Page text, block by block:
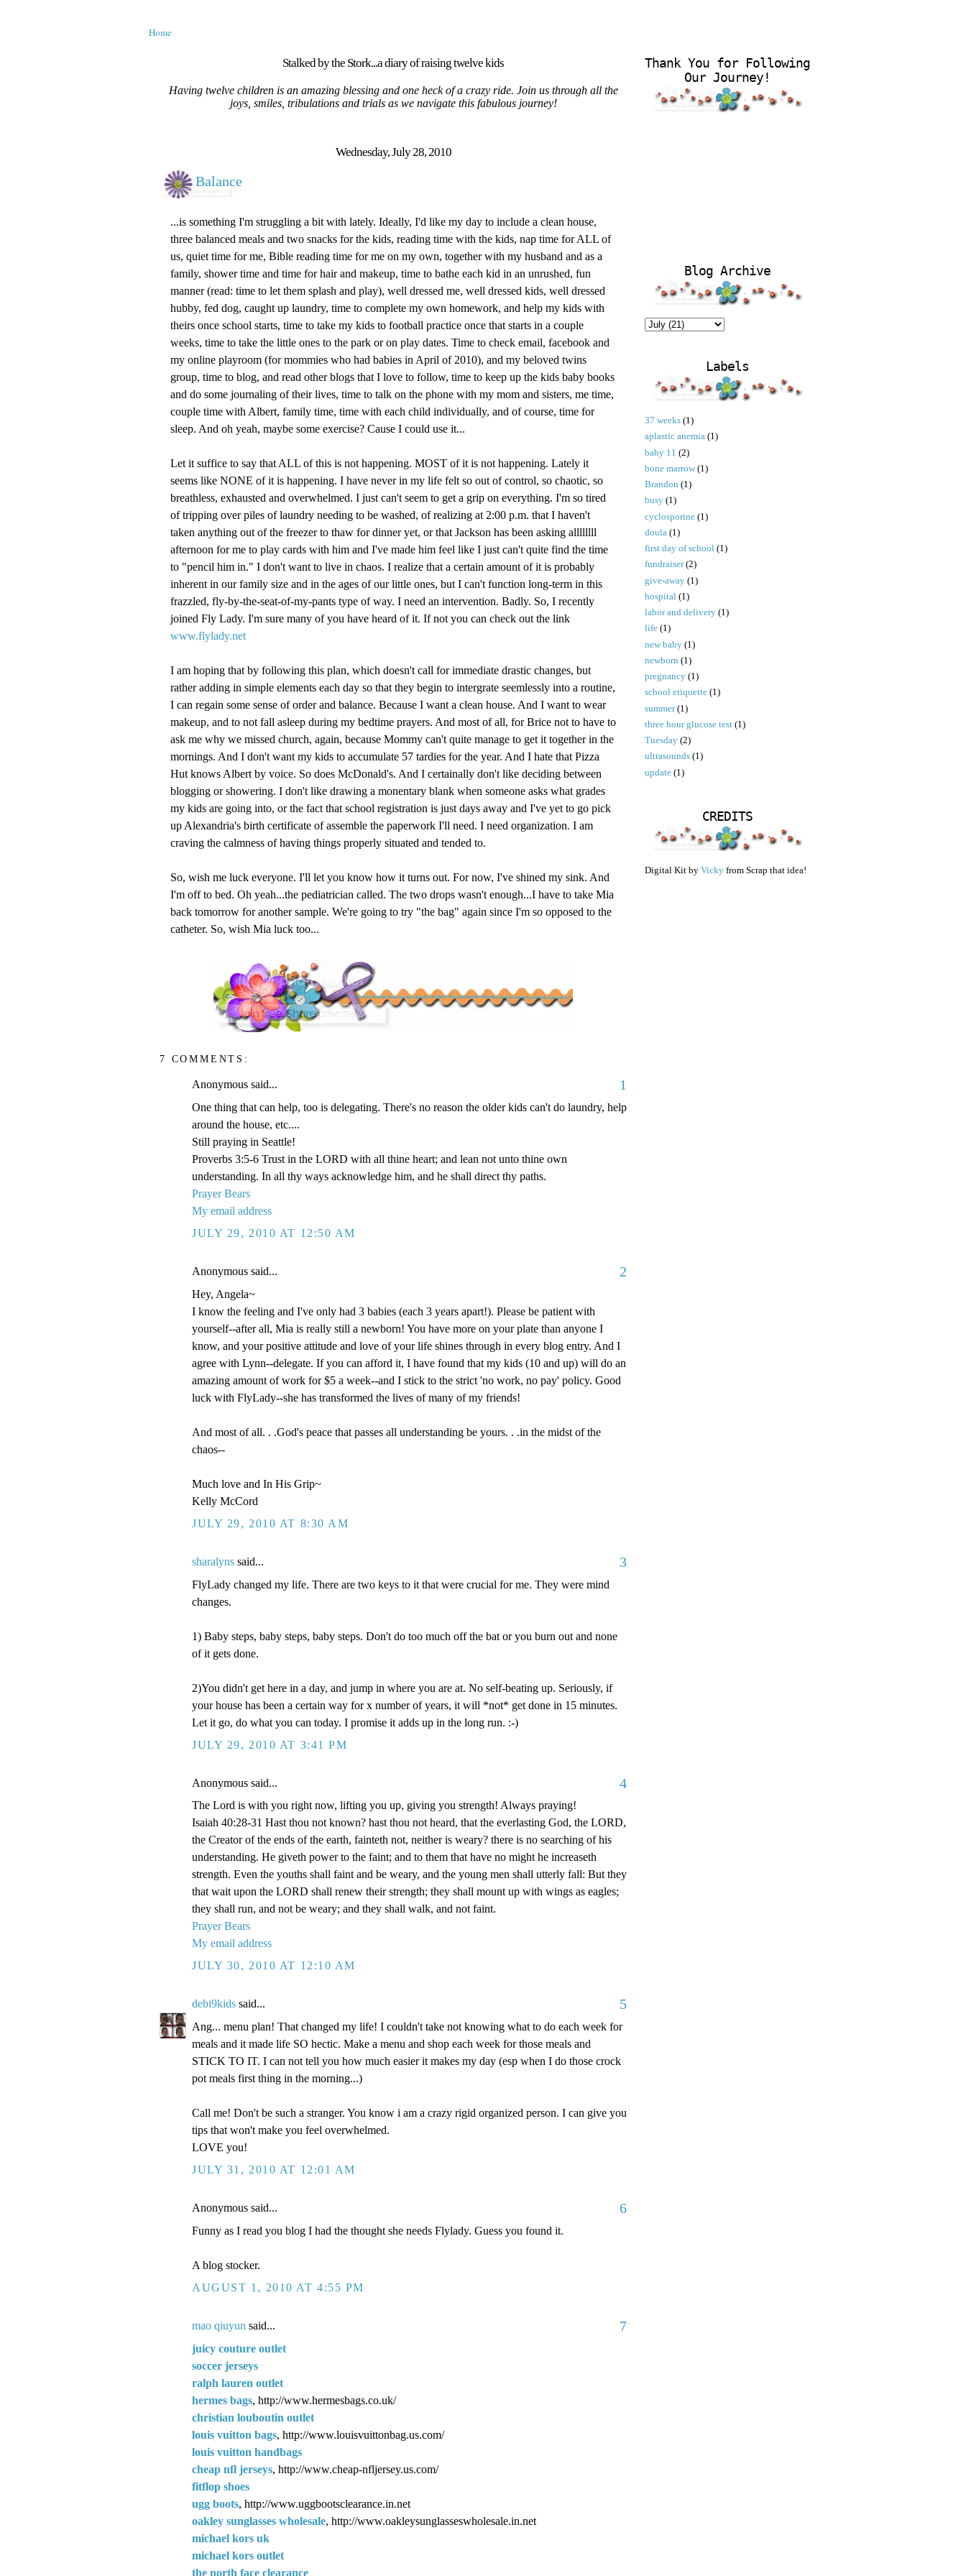
Home
Stalked by the Stork...a diary of raising twelve kids
Having twelve children is an amazing blessing and one heck of a crazy ride. Join us through all the
joys, smiles, tribulations and trials as we navigate this fabulous journey!
Wednesday, July 28, 2010
Balance
...is something I'm struggling a bit with lately. Ideally, I'd like my day to include a clean house,
three balanced meals and two snacks for the kids, reading time with the kids, nap time for ALL of
us, quiet time for me, Bible reading time for me on my own, together with my husband and as a
family, shower time and time for hair and makeup, time to bathe each kid in an unrushed, fun
manner (read: time to let them splash and play), well dressed me, well dressed kids, well dressed
hubby, fed dog, caught up laundry, time to complete my own homework, and help my kids with
theirs once school starts, time to take my kids to football practice once that starts in a couple
weeks, time to take the little ones to the park or on play dates. Time to check email, facebook and
my online playroom (for mommies who had babies in April of 2010), and my beloved twins
group, time to blog, and read other blogs that I love to follow, time to keep up the kids baby books
and do some journaling of their lives, time to talk on the phone with my mom and sisters, me time,
couple time with Albert, family time, time with each child individually, and of course, time for
sleep. And oh yeah, maybe some exercise? Cause I could use it...
Let it suffice to say that ALL of this is not happening. MOST of it is not happening. Lately it
seems like NONE of it is happening. I have never in my life felt so out of control, so chaotic, so
breathless, exhausted and overwhelmed. I just can't seem to get a grip on everything. I'm so tired
of tripping over piles of laundry needing to be washed, of realizing at 2:00 p.m. that I haven't
taken anything out of the freezer to thaw for dinner yet, or that Jackson has been asking allllllll
afternoon for me to play cards with him and I've made him feel like I just can't quite find the time
to "pencil him in." I don't want to live in chaos. I realize that a certain amount of it is probably
inherent in our family size and in the ages of our little ones, but I can't function long-term in this
frazzled, fly-by-the-seat-of-my-pants type of way. I need an intervention. Badly. So, I recently
joined Fly Lady. I'm sure many of you have heard of it. If not you can check out the link
www.flylady.net
I am hoping that by following this plan, which doesn't call for immediate drastic changes, but
rather adding in simple elements each day so that they begin to intergrate seemlessly into a routine,
I can regain some sense of order and balance. Because I want a clean house. And I want to wear
makeup, and to not fall asleep during my bedtime prayers. And most of all, for Brice not to have to
ask me why we missed church, again, because Mommy can't quite manage to get it together in the
mornings. And I don't want my kids to accumulate 57 tardies for the year. And I hate that Pizza
Hut knows Albert by voice. So does McDonald's. And I certainally don't like deciding between
blogging or showering. I don't like drawing a monentary blank when someone asks what grades
my kids are going into, or the fact that school registration is just days away and I've yet to go pick
up Alexandria's birth certificate of assemble the paperwork I'll need. I need organization. I am
craving the calmness of having things properly situated and tended to.
So, wish me luck everyone. I'll let you know how it turns out. For now, I've shined my sink. And
I'm off to bed. Oh yeah...the pediatrician called. The two drops wasn't enough...I have to take Mia
back tomorrow for another sample. We're going to try "the bag" again since I'm so opposed to the
catheter. So, wish Mia luck too...
7 COMMENTS:
Anonymous said... 1
One thing that can help, too is delegating. There's no reason the older kids can't do laundry, help
around the house, etc....
Still praying in Seattle!
Proverbs 3:5-6 Trust in the LORD with all thine heart; and lean not unto thine own
understanding. In all thy ways acknowledge him, and he shall direct thy paths.
Prayer Bears
My email address
JULY 29, 2010 AT 12:50 AM
Anonymous said... 2
Hey, Angela~
I know the feeling and I've only had 3 babies (each 3 years apart!). Please be patient with
yourself--after all, Mia is really still a newborn! You have more on your plate than anyone I
know, and your positive attitude and love of your life shines through in every blog entry. And I
agree with Lynn--delegate. If you can afford it, I have found that my kids (10 and up) will do an
amazing amount of work for $5 a week--and I stick to the strict 'no work, no pay' policy. Good
luck with FlyLady--she has transformed the lives of many of my friends!
And most of all. . .God's peace that passes all understanding be yours. . .in the midst of the
chaos--
Much love and In His Grip~
Kelly McCord
JULY 29, 2010 AT 8:30 AM
sharalyns said... 3
FlyLady changed my life. There are two keys to it that were crucial for me. They were mind
changes.
1) Baby steps, baby steps, baby steps. Don't do too much off the bat or you burn out and none
of it gets done.
2)You didn't get here in a day, and jump in where you are at. No self-beating up. Seriously, if
your house has been a certain way for x number of years, it will *not* get done in 15 minutes.
Let it go, do what you can today. I promise it adds up in the long run. :-)
JULY 29, 2010 AT 3:41 PM
Anonymous said... 4
The Lord is with you right now, lifting you up, giving you strength! Always praying!
Isaiah 40:28-31 Hast thou not known? hast thou not heard, that the everlasting God, the LORD,
the Creator of the ends of the earth, fainteth not, neither is weary? there is no searching of his
understanding. He giveth power to the faint; and to them that have no might he increaseth
strength. Even the youths shall faint and be weary, and the young men shall utterly fall: But they
that wait upon the LORD shall renew their strength; they shall mount up with wings as eagles;
they shall run, and not be weary; and they shall walk, and not faint.
Prayer Bears
My email address
JULY 30, 2010 AT 12:10 AM
debi9kids said... 5
Ang... menu plan! That changed my life! I couldn't take not knowing what to do each week for
meals and it made life SO hectic. Make a menu and shop each week for those meals and
STICK TO IT. I can not tell you how much easier it makes my day (esp when I do those crock
pot meals first thing in the morning...)
Call me! Don't be such a stranger. You know i am a crazy rigid organized person. I can give you
tips that won't make you feel overwhelmed.
LOVE you!
JULY 31, 2010 AT 12:01 AM
Anonymous said... 6
Funny as I read you blog I had the thought she needs Flylady. Guess you found it.
A blog stocker.
AUGUST 1, 2010 AT 4:55 PM
mao qiuyun said... 7
juicy couture outlet
soccer jerseys
ralph lauren outlet
hermes bags, http://www.hermesbags.co.uk/
christian louboutin outlet
louis vuitton bags, http://www.louisvuittonbag.us.com/
louis vuitton handbags
cheap nfl jerseys, http://www.cheap-nfljersey.us.com/
fitflop shoes
ugg boots, http://www.uggbootsclearance.in.net
oakley sunglasses wholesale, http://www.oakleysunglasseswholesale.in.net
michael kors uk
michael kors outlet
the north face clearance
Thank You for Following
Our Journey!
Blog Archive
Labels
37 weeks (1)
aplastic anemia (1)
baby 11 (2)
bone marrow (1)
Brandon (1)
busy (1)
cyclosporine (1)
doula (1)
first day of school (1)
fundraiser (2)
give-away (1)
hospital (1)
labor and delivery (1)
life (1)
new baby (1)
newborn (1)
pregnancy (1)
school etiquette (1)
summer (1)
three hour glucose test (1)
Tuesday (2)
ultrasounds (1)
update (1)
CREDITS
Digital Kit by Vicky from Scrap that idea!